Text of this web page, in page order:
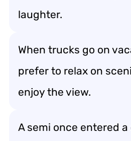
laughter.
When trucks go on
prefer to relax on
enjoy the view.
A semi once entered